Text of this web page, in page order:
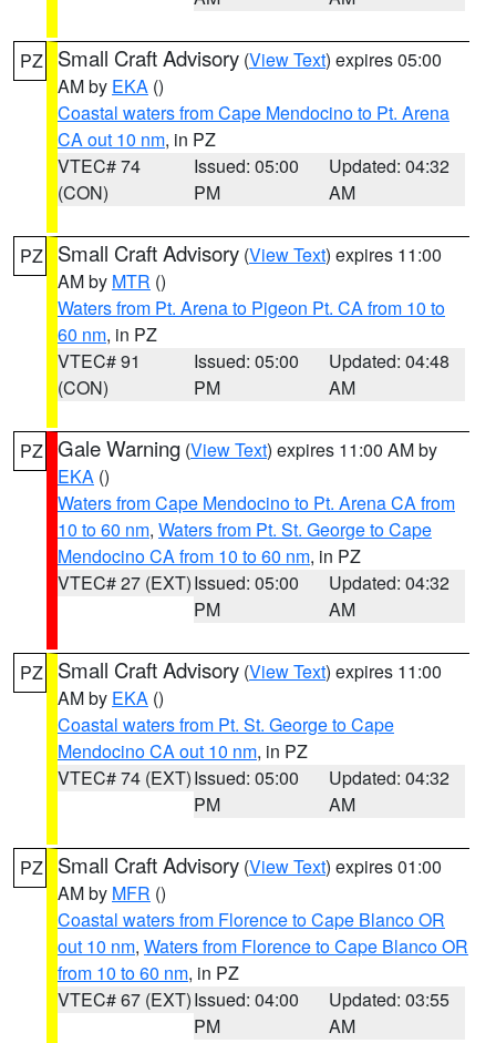
PZ Small Craft Advisory (View Text) expires 05:00
AM by EKA ()
Coastal waters from Cape Mendocino to Pt. Arena
CA out 10 nm, in PZ
VTEC# 74
(CON)
Issued: 05:00
PM
Updated: 04:32
AM
PZ Small Craft Advisory (View Text) expires 11:00
AM by MTR ()
Waters from Pt. Arena to Pigeon Pt. CA from 10 to
60 nm, in PZ
VTEC# 91
(CON)
Issued: 05:00
PM
Updated: 04:48
AM
PZ Gale Warning (View Text) expires 11:00 AM by
EKA ()
Waters from Cape Mendocino to Pt. Arena CA from
10 to 60 nm, Waters from Pt. St. George to Cape
Mendocino CA from 10 to 60 nm, in PZ
VTEC# 27 (EXT)Issued: 05:00
PM
Updated: 04:32
AM
PZ Small Craft Advisory (View Text) expires 11:00
AM by EKA ()
Coastal waters from Pt. St. George to Cape
Mendocino CA out 10 nm, in PZ
VTEC# 74 (EXT)Issued: 05:00
PM
Updated: 04:32
AM
PZ Small Craft Advisory (View Text) expires 01:00
AM by MFR ()
Coastal waters from Florence to Cape Blanco OR
out 10 nm, Waters from Florence to Cape Blanco OR
from 10 to 60 nm, in PZ
VTEC# 67 (EXT)Issued: 04:00
PM
Updated: 03:55
AM